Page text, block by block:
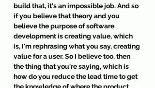
build that, it's an impossible job. And so
if you believe that theory and you
believe the purpose of software
development is creating value, which
is, I'm rephrasing what you say, creating
value for a user. So I believe too, then
the thing that you're saying, which is
how do you reduce the lead time to get
the knowledge of where the product